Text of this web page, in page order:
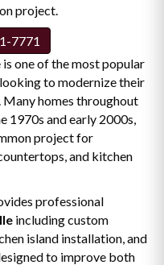
project.
7771
one of the most popular
to modernize their
homes throughout
1970s and early 2000s,
project for
and kitchen
professional
including custom
island installation, and
to improve both